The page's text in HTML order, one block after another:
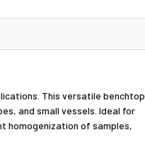
This versatile benchtop
and small vessels. Ideal for
homogenization of samples,